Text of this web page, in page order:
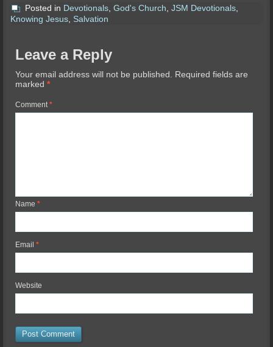
Posted in Devotionals ,God's Church ,JSM Devotionals
Knowing Jesus, Salvation
Leave a Reply
Your email address will not be published. Required fields are
marked*
Comment*
Name*
Email*
Website